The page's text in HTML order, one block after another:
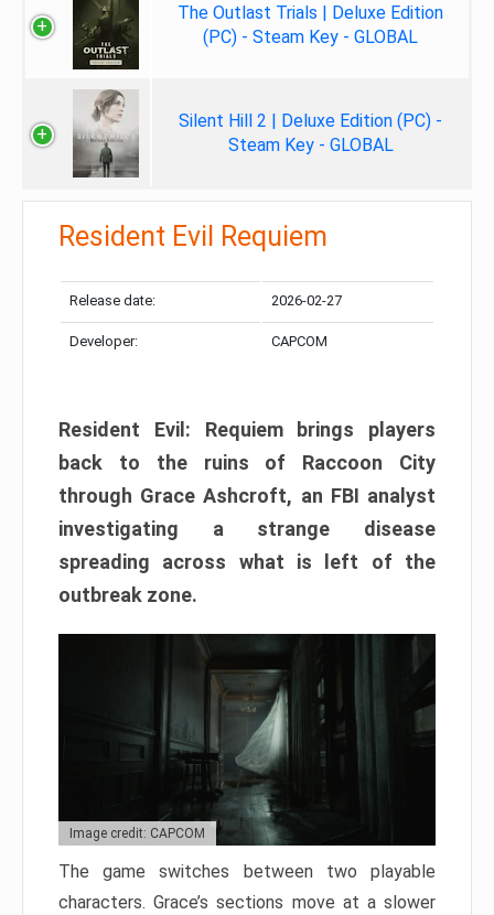
The Outlast Trials | Deluxe Edition
(PC) - Steam Key - GLOBAL
Silent Hill 2 | Deluxe Edition (PC) -
Steam Key - GLOBAL
Resident Evil Requiem
Release date: 2026-02-27
Developer: CAPCOM
Resident Evil: Requiem brings players
back to the ruins of Raccoon City
through Grace Ashcroft, an FBI analyst
investigating a strange disease
spreading across what is left of the
outbreak zone.
Image credit: CAPCOM
The game switches between two playable
characters. Grace’s sections move at a slower